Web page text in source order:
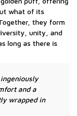
what of its
they form
unity, and
long as there is
and a
wrapped in